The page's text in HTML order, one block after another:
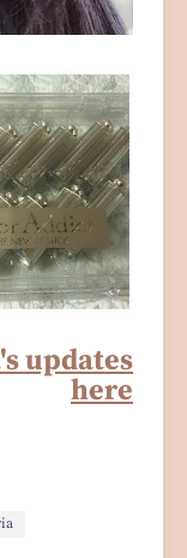
updates
here